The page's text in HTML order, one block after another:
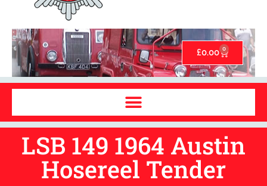
£0.00 0
LSB 149 1964 Austin
Hosereel Tender